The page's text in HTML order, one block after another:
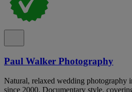
Paul Walker Photography
Natural, relaxed wedding photography
since 2000. Documentary style,